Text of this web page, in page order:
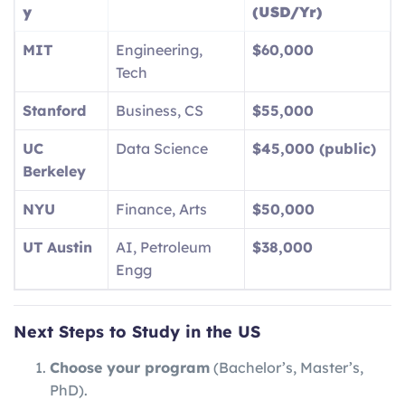
y (USD/Yr)
MIT
Engineering,
Tech
$60,000
Stanford Business, CS $55,000
UC
Berkeley
Data Science $45,000 (public)
NYU Finance, Arts $50,000
UT Austin
AI, Petroleum
Engg
$38,000
Next Steps to Study in the US
Choose your program (Bachelor’s, Master’s,
PhD).